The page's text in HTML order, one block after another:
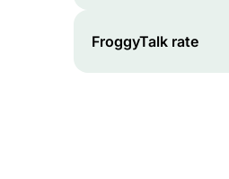
FroggyTalk rate